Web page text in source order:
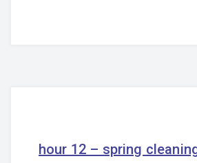
hour 12 – spring